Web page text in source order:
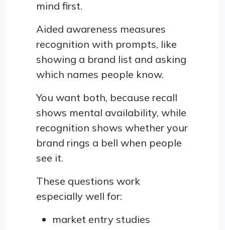
mind first.
Aided awareness measures
recognition with prompts, like
showing a brand list and asking
which names people know.
You want both, because recall
shows mental availability, while
recognition shows whether your
brand rings a bell when people
see it.
These questions work
especially well for:
market entry studies